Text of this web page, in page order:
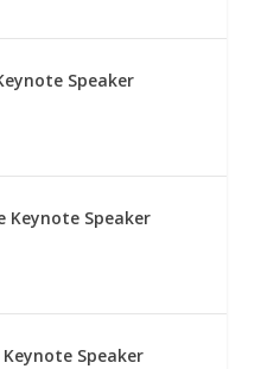
Speaker
Keynote Speaker
Speaker